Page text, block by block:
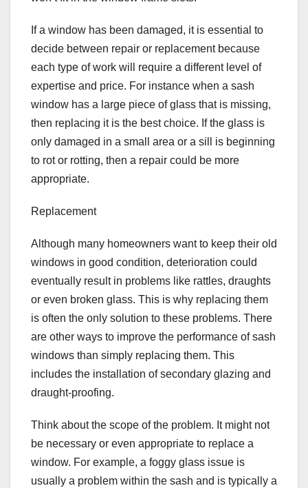
If a window has been damaged, it is essential to
decide between repair or replacement because
each type of work will require a different level of
expertise and price. For instance when a sash
window has a large piece of glass that is missing,
then replacing it is the best choice. If the glass is
only damaged in a small area or a sill is beginning
to rot or rotting, then a repair could be more
appropriate.
Replacement
Although many homeowners want to keep their old
windows in good condition, deterioration could
eventually result in problems like rattles, draughts
or even broken glass. This is why replacing them
is often the only solution to these problems. There
are other ways to improve the performance of sash
windows than simply replacing them. This
includes the installation of secondary glazing and
draught-proofing.
Think about the scope of the problem. It might not
be necessary or even appropriate to replace a
window. For example, a foggy glass issue is
usually a problem within the sash and is typically a